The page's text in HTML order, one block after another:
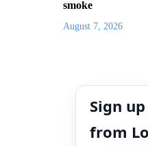
smoke
August 7, 2026
Sign
from